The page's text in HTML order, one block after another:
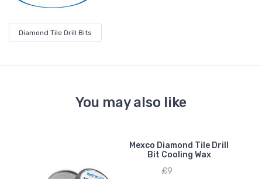
Diamond Tile Drill Bits
You may also like
Mexco Diamond Tile Drill
Bit Cooling Wax
£9